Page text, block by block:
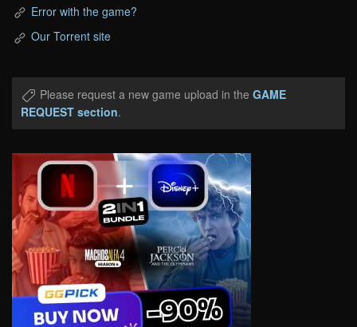
Error with the game?
Our Torrent site
Please request a new game upload in the GAME
REQUEST section.